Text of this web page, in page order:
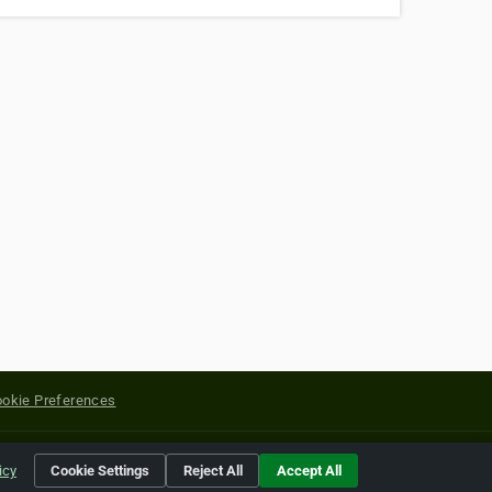
Preferences
of their respective holders.
Cookie Settings Reject All Accept All